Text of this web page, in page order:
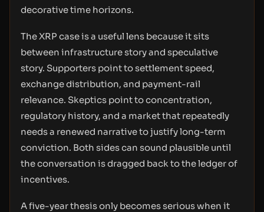
decorative time horizons.
The XRP case is a useful lens because it sits
between infrastructure story and speculative
story. Supporters point to settlement speed,
exchange distribution, and payment-rail
relevance. Skeptics point to concentration,
regulatory history, and a market that repeatedly
needs a renewed narrative to justify long-term
conviction. Both sides can sound plausible until
the conversation is dragged back to the ledger of
incentives.
A five-year thesis only becomes serious when it